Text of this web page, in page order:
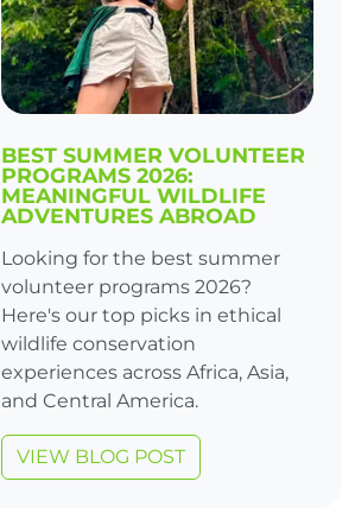
BEST SUMMER VOLUNTEER
PROGRAMS 2026:
MEANINGFUL WILDLIFE
ADVENTURES ABROAD
Looking for the best summer
volunteer programs 2026?
Here's our top picks in ethical
wildlife conservation
experiences across Africa, Asia,
and Central America.
VIEW BLOG POST